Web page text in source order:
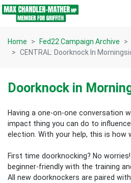
Skip navigation
Home Fed22 Campaign Archive
CENTRAL: Doorknock In
Doorknock in
Having a one-on-one conversation
impact thing you can do to
election. With your help, this is how
First time doorknocking? No worries!
beginner-friendly with the training
All new doorknockers are paired